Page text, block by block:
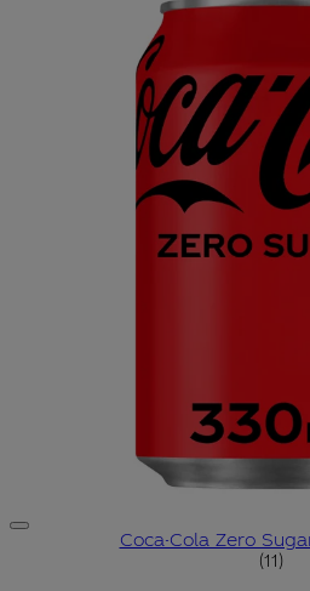
Coca-Cola Zero
(11)